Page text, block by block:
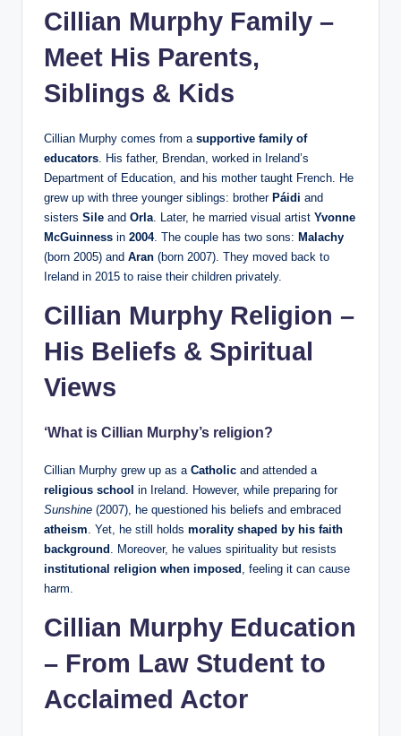
Cillian Murphy Family –
Meet His Parents,
Siblings & Kids
Cillian Murphy comes from a supportive family of
educators . His father, Brendan, worked in Ireland’s
Department of Education, and his mother taught French. He
grew up with three younger siblings: brother Páidi and
sisters Sile and Orla . Later, he married visual artist Yvonne
McGuinness in 2004. The couple has two sons: Malachy
(born 2005) and Aran (born 2007). They moved back to
Ireland in 2015 to raise their children privately.
Cillian Murphy Religion –
His Beliefs & Spiritual
Views
‘What is Cillian Murphy’s religion?
Cillian Murphy grew up as a Catholic and attended a
religious school in Ireland. However, while preparing for
Sunshine (2007), he questioned his beliefs and embraced
atheism . Yet, he still holds morality shaped by his faith
background . Moreover, he values spirituality but resists
institutional religion when imposed , feeling it can cause
harm.
Cillian Murphy Education
– From Law Student to
Acclaimed Actor